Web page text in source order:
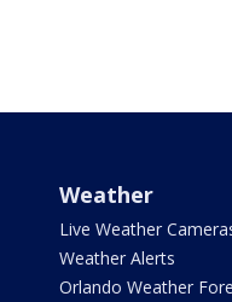
Weather
Live Weather
Weather Alerts
Orlando Weather